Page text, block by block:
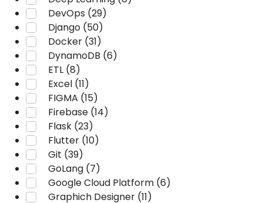
DevOps (29)
Django (50)
Docker (31)
DynamoDB (6)
ETL (8)
Excel (11)
FIGMA (15)
Firebase (14)
Flask (23)
Flutter (10)
Git (39)
GoLang (7)
Google Cloud Platform (6)
Graphich Designer (11)